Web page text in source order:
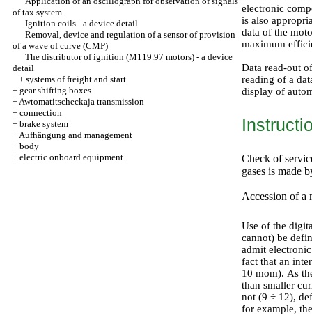
of tax system
Ignition coils - a device detail
Removal, device and regulation of a sensor of provision
of a wave of curve (CMP)
The distributor of ignition (M119.97 motors) - a device
detail
+ systems of freight and start
+ gear shifting boxes
+Awtomatitscheckaja transmission
+ connection
+ brake system
+Aufhängung and management
+ body
+ electric onboard equipment
electronic
is also
data of the
maximum
Data read-out
reading of a
display of
Check of
gases is made
Accession of a
Use of the
cannot) be
admit
fact that an
10 mom). As
than smaller
not (9 ÷ 12),
for example,